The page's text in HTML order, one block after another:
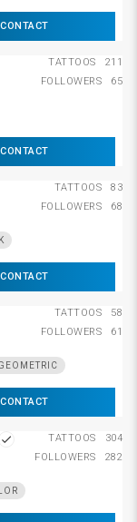
CONTACT
CONTACT
TATTOOS
211
FOLLOWERS
65
CONTACT
TATTOOS
83
FOLLOWERS
68
CONTACT
TATTOOS
58
FOLLOWERS
61
done TATTOOS
304
FOLLOWERS
282